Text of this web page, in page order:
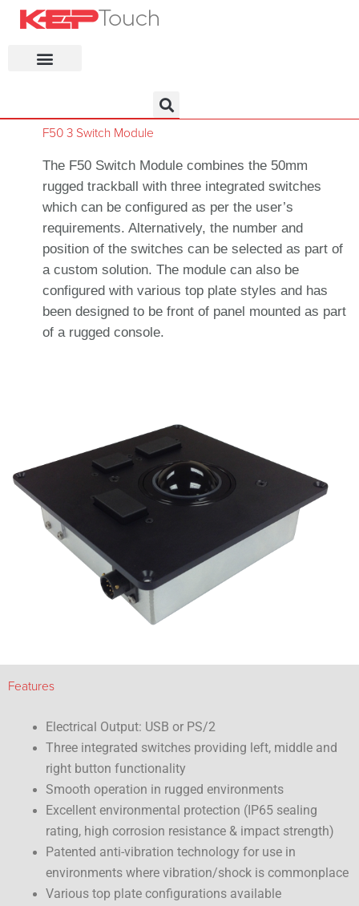
F50 3 Switch Module
The F50 Switch Module combines the 50mm
rugged trackball with three integrated switches
which can be configured as per the user’s
requirements. Alternatively, the number and
position of the switches can be selected as part of
a custom solution. The module can also be
configured with various top plate styles and has
been designed to be front of panel mounted as part
of a rugged console.
Features
Electrical Output: USB or PS/2
Three integrated switches providing left, middle and
right button functionality
Smooth operation in rugged environments
Excellent environmental protection (IP65 sealing
rating, high corrosion resistance & impact strength)
Patented anti-vibration technology for use in
environments where vibration/shock is commonplace
Various top plate configurations available